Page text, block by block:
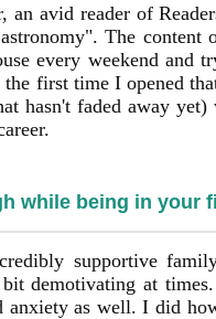
avid reader of
The
every weekend and
first time I opened
hasn't faded away
while being in your
supportive
demotivating at
anxiety as well. I did